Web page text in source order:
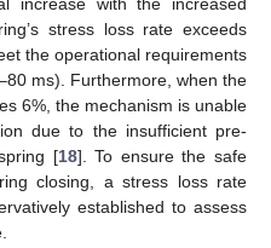
stress loss rate exceeds
the operational requirements
ms). Furthermore, when the
6%, the mechanism is unable
due to the insufficient pre-
[18]. To ensure the safe
closing, a stress loss rate
established to assess